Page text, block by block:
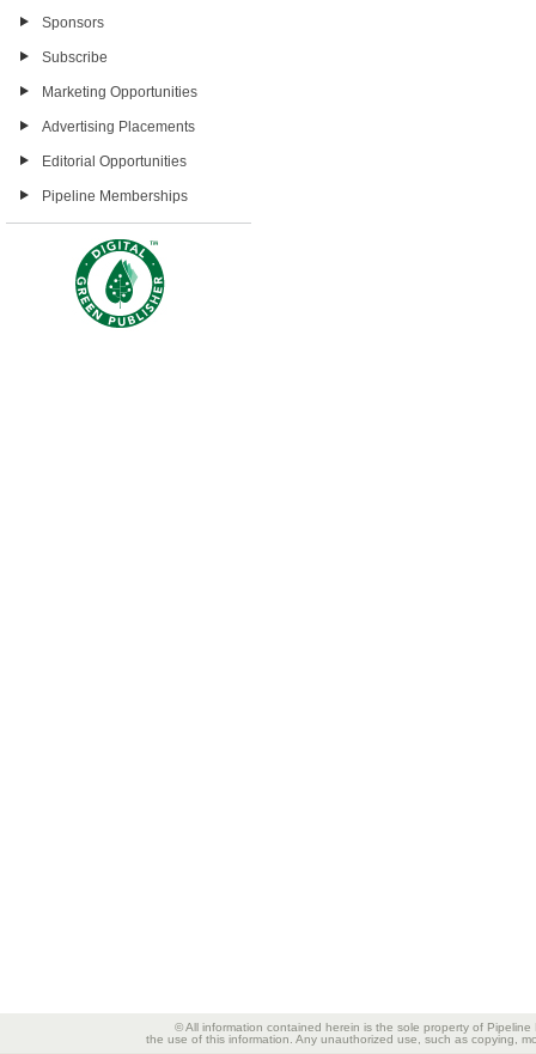
Sponsors
Subscribe
Marketing Opportunities
Advertising Placements
Editorial Opportunities
Pipeline Memberships
© All information contained herein is the sole property of
the use of this information. Any unauthorized use, such as copying,